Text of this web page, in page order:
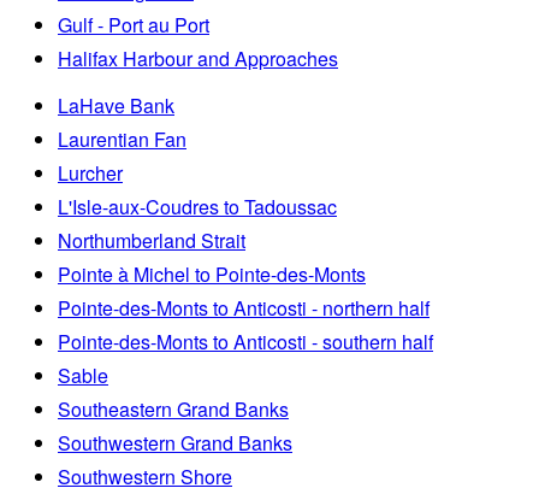
Gulf - Port au Port
Halifax Harbour and Approaches
LaHave Bank
Laurentian Fan
Lurcher
L'Isle-aux-Coudres to Tadoussac
Northumberland Strait
Pointe à Michel to Pointe-des-Monts
Pointe-des-Monts to Anticosti - northern half
Pointe-des-Monts to Anticosti - southern half
Sable
Southeastern Grand Banks
Southwestern Grand Banks
Southwestern Shore